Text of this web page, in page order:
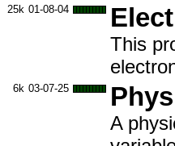
25k 01-08-04
This
6k 03-07-25
A